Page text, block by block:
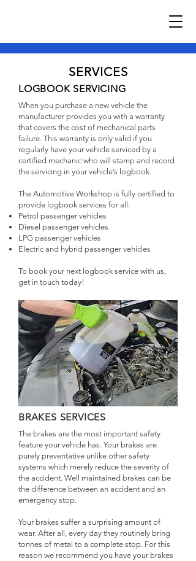
SERVICES
LOGBOOK SERVICING
When you purchase a new vehicle the
manufacturer provides you with a warranty
that covers the cost of mechanical parts
failure. This warranty is only valid if you
regularly have your vehicle serviced by a
certified mechanic who will stamp and record
the servicing in your vehicle’s logbook.
The Automotive Workshop is fully certified to
provide logbook services for all:
Petrol passenger vehicles
Diesel passenger vehicles
LPG passenger vehicles
Electric and hybrid passenger vehicles
To book your next logbook service with us,
get in touch today!
BRAKES SERVICES
The brakes are the most important safety
feature your vehicle has. Your brakes are
purely preventative unlike other safety
systems which merely reduce the severity of
the accident. Well maintained brakes can be
the difference between an accident and an
emergency stop.
Your brakes suffer a surprising amount of
wear. After all, every day they routinely bring
tonnes of metal to a complete stop. For this
reason we recommend you have your brakes